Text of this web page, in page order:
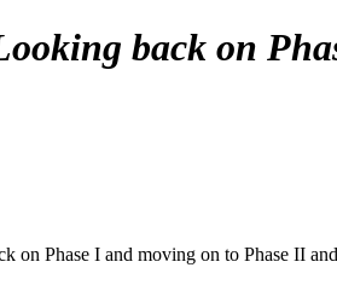
back on
on Phase I and moving on to Phase II